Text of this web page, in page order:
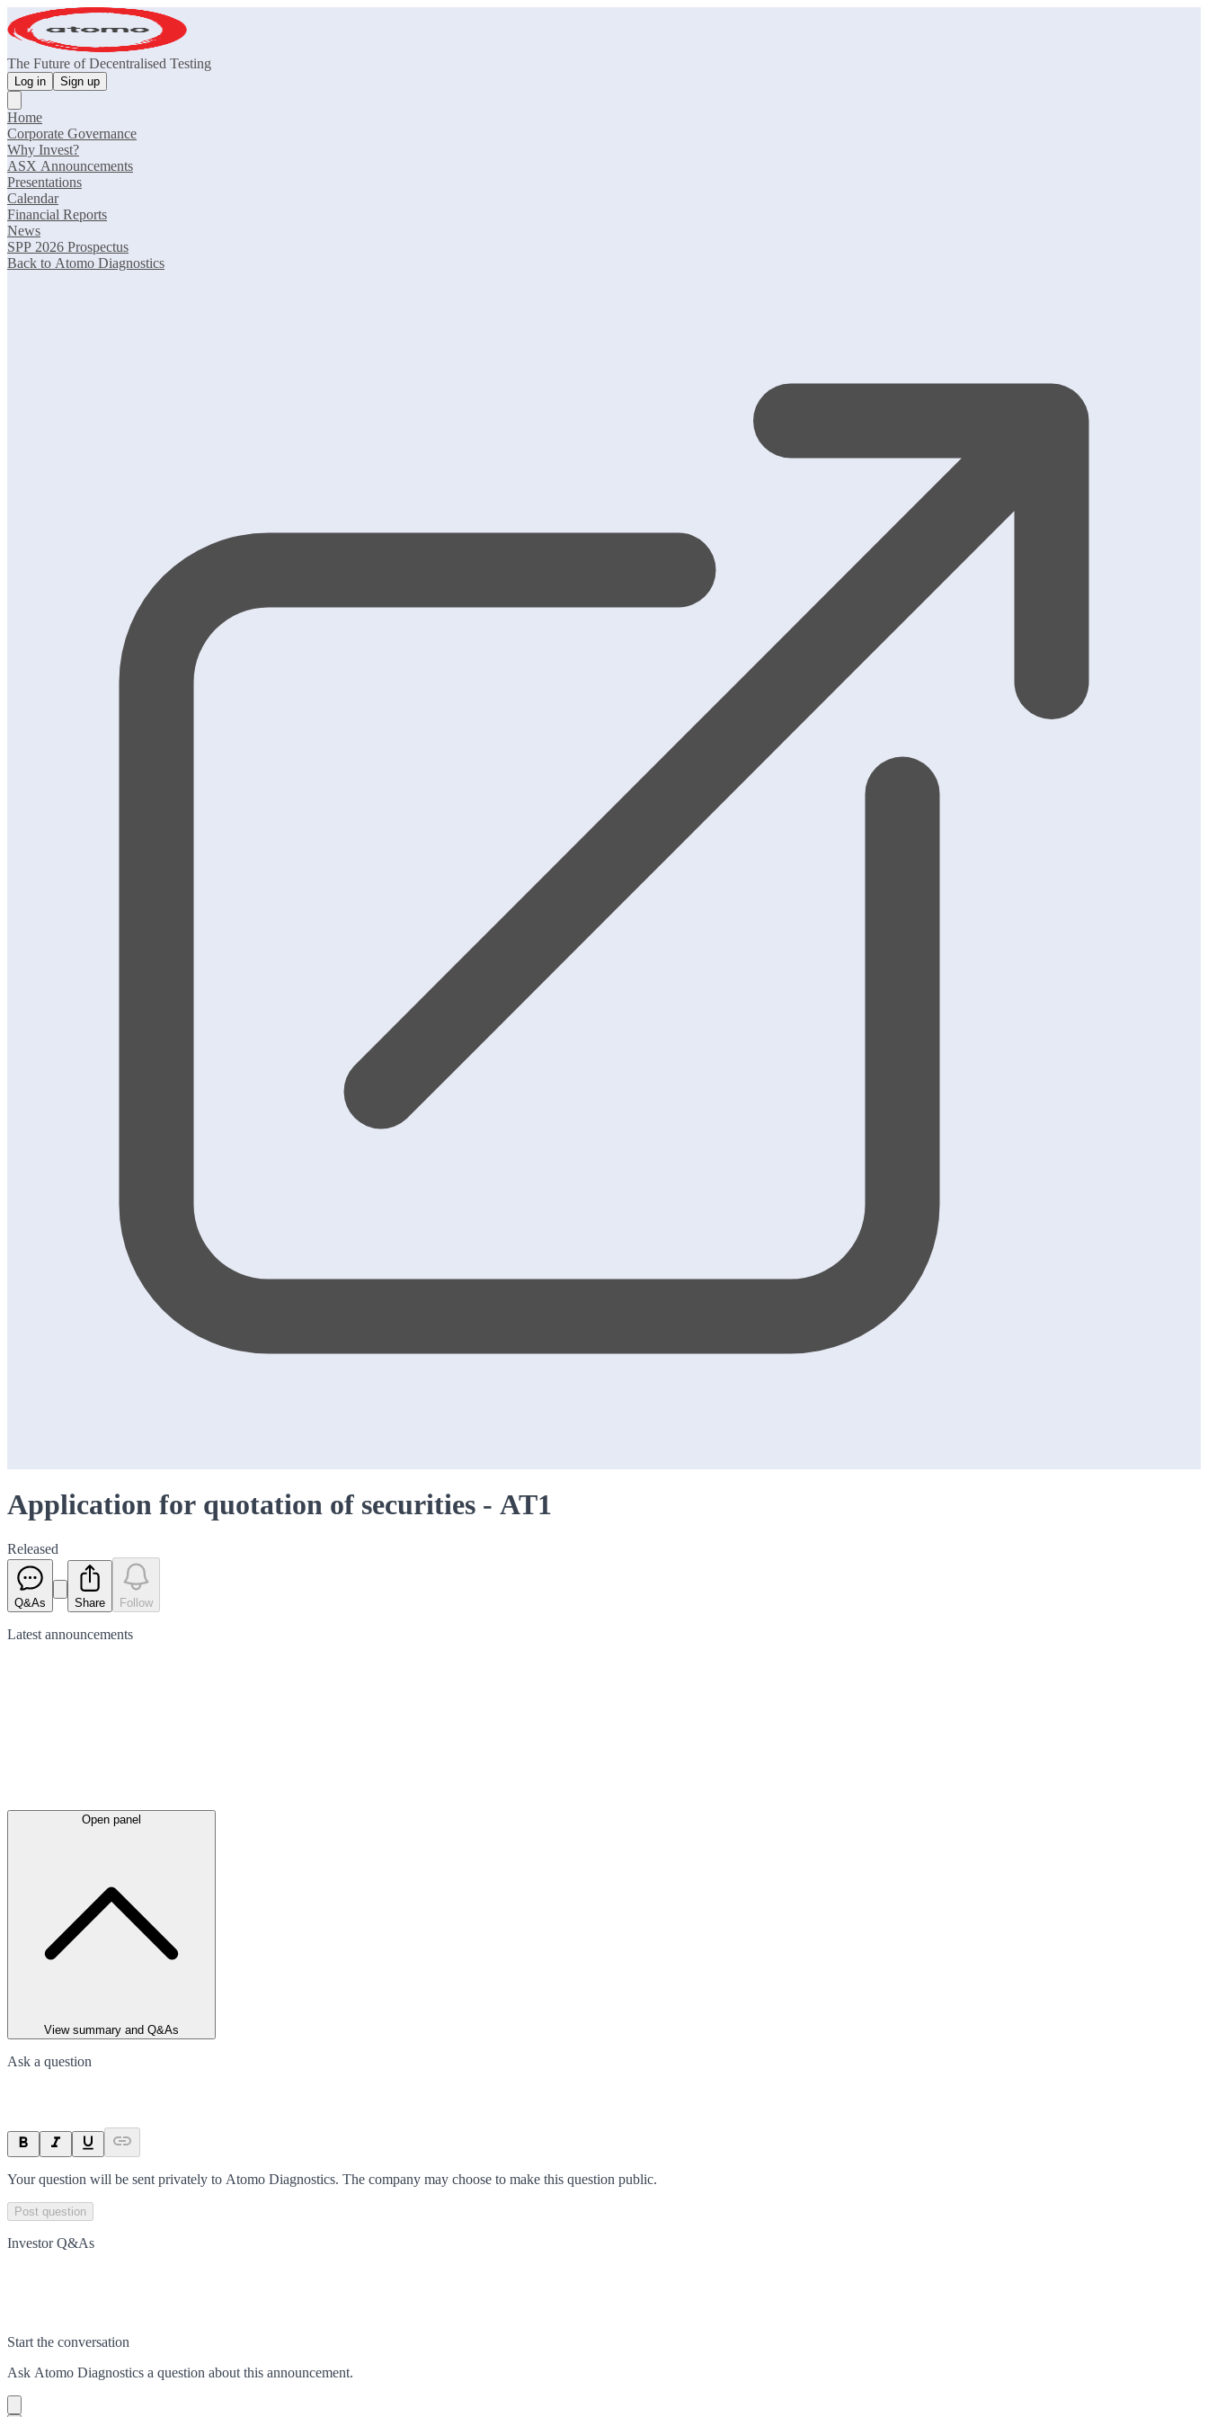
The Future of Decentralised Testing
Log in Sign up
Home
Corporate Governance
Why Invest?
ASX Announcements
Presentations
Calendar
Financial Reports
News
SPP 2026 Prospectus
Back to Atomo Diagnostics
Application for quotation of securities - AT1
Released
Q&As Share Follow
Latest announcements
Open panel
View summary and Q&As
Ask a question
Your question will be sent privately to Atomo Diagnostics. The company may choose to make this question public.
Post question
Investor Q&As
Start the conversation
Ask Atomo Diagnostics a question about this announcement.